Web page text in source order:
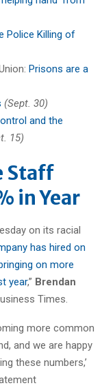
Police Killing of
Prisons are a
(Sept. 30)
and the
15)
Staff
in Year
on its racial
has hired on
on more
year,” Brendan
Times.
more common
and we are happy
these numbers,’